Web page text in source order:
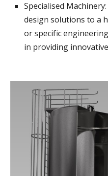
Specialised
design solutions to a
or specific